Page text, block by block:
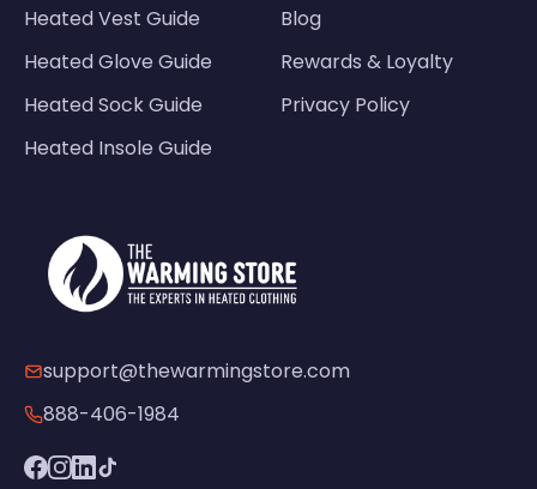
Heated Vest Guide
Heated Glove Guide
Heated Sock Guide
Heated Insole Guide
Blog
Rewards & Loyalty
Privacy Policy
support@thewarmingstore.com
888-406-1984